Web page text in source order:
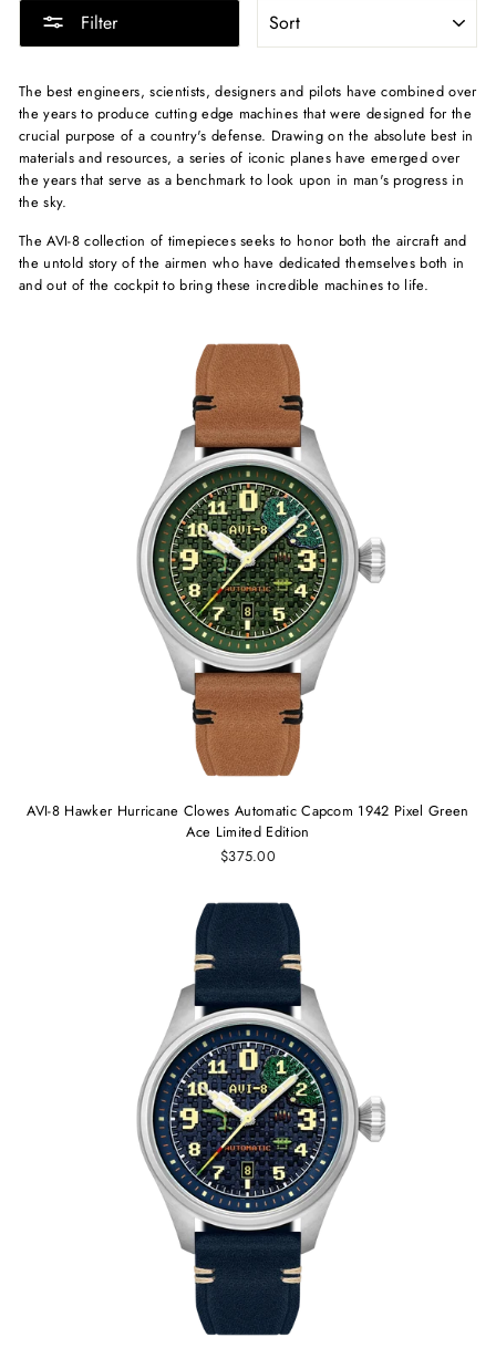
Filter
The best engineers, scientists, designers and pilots have combined over
the years to produce cutting edge machines that were designed for the
crucial purpose of a country's defense. Drawing on the absolute best in
materials and resources, a series of iconic planes have emerged over
the years that serve as a benchmark to look upon in man's progress in
the sky.
The AVI-8 collection of timepieces seeks to honor both the aircraft and
the untold story of the airmen who have dedicated themselves both in
and out of the cockpit to bring these incredible machines to life.
AVI-8 Hawker Hurricane Clowes Automatic Capcom 1942 Pixel Green
Ace Limited Edition
$375.00